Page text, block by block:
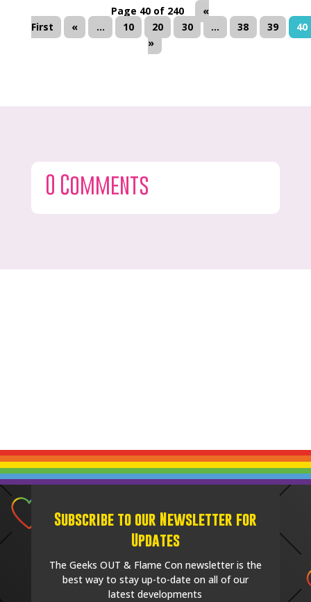
Page 40 of 240
«
First
« ... 10 20 30 ... 38 39
40
»
0 Comments
Subscribe to our Newsletter for
Updates
The Geeks OUT & Flame Con newsletter is the
best way to stay up-to-date on all of our
latest developments